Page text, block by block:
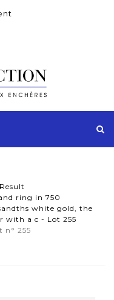
Result
ring in 750
white gold, the
with a c - Lot 255
n° 255